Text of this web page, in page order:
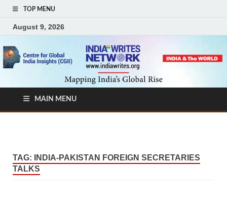
TOP MENU
August 9, 2026
MAIN MENU
TAG:
INDIA-PAKISTAN FOREIGN SECRETARIES
TALKS